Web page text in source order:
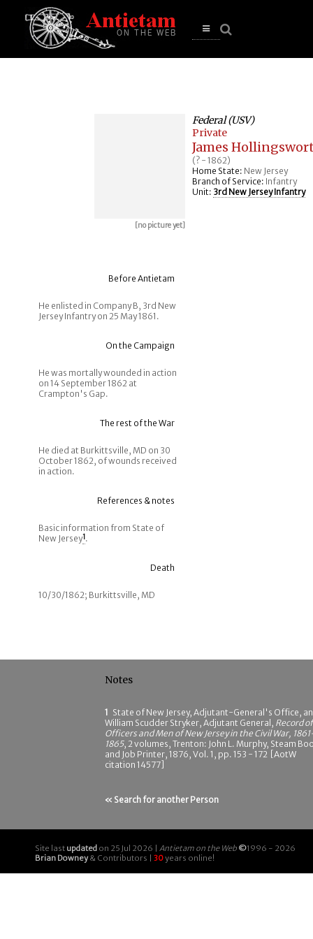
Open
[no picture yet]
Federal (USV)
Private
James
(? - 1862)
Home State: New Jersey
Branch of Service: Infantry
Unit: 3rd New Jersey Infantry
Before Antietam
He enlisted in Company B, 3rd New
Jersey Infantry on 25 May 1861.
On the Campaign
He was mortally wounded in action
on 14 September 1862 at
Crampton's Gap.
The rest of the War
He died at Burkittsville, MD on 30
October 1862, of wounds received
in action.
References & notes
Basic information from State of
New Jersey1.
Death
10/30/1862; Burkittsville, MD
Notes
1 State of New Jersey, Adjutant-General's Office,
William Scudder Stryker, Adjutant General, Record of
Officers and Men of New Jersey in the Civil War,
1865, 2 volumes, Trenton: John L. Murphy, Steam
and Job Printer, 1876, Vol. 1, pp. 153 - 172 [AotW
citation 14577]
« Search for another Person
Site last updated on 25 Jul 2026 | Antietam on the Web ©1996 - 2026
Brian Downey& Contributors | 30years online!